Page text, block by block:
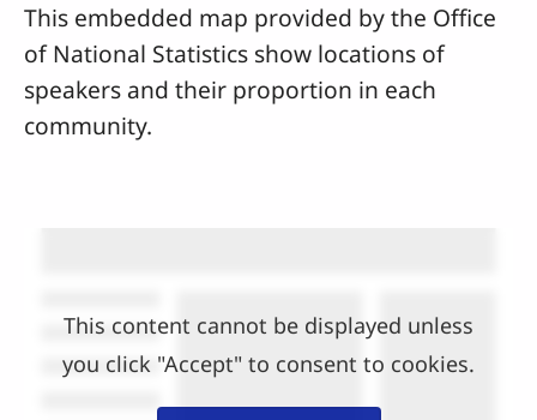
This embedded map provided by the Office
of National Statistics show locations of
speakers and their proportion in each
community.
This content cannot be displayed unless
you click "Accept" to consent to cookies.